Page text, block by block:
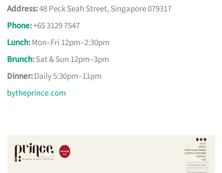
Address:48 Peck Seah Street, Singapore 079317
Phone:+65 3129 7547
Lunch:Mon–Fri 12pm–2:30pm
Brunch:Sat & Sun 12pm–3pm
Dinner:Daily 5:30pm–11pm
bytheprince.com